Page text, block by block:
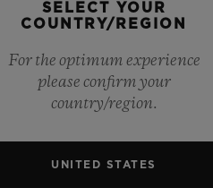
SKY BLUE
SELECT YOUR
COUNTRY/REGION
For the optimum experience
please confirm your
country/region.
UNITED STATES